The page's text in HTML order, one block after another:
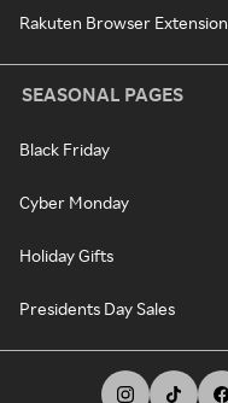
Rakuten Browser Extension
SEASONAL PAGES
Black Friday
Cyber Monday
Holiday Gifts
Presidents Day Sales